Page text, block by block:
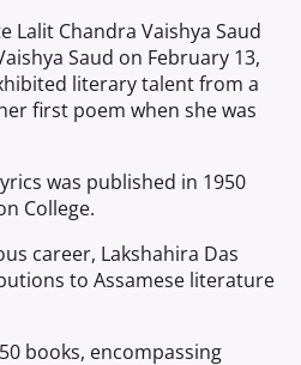
Lalit Chandra Vaishya Saud
Saud on February 13,
literary talent from a
first poem when she was
was published in 1950
College.
career, Lakshahira Das
to Assamese literature
books, encompassing